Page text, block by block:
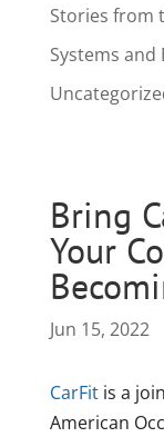
Stories from
Systems and
Bring
Your
Jun 15, 2022
CarFitis a
American